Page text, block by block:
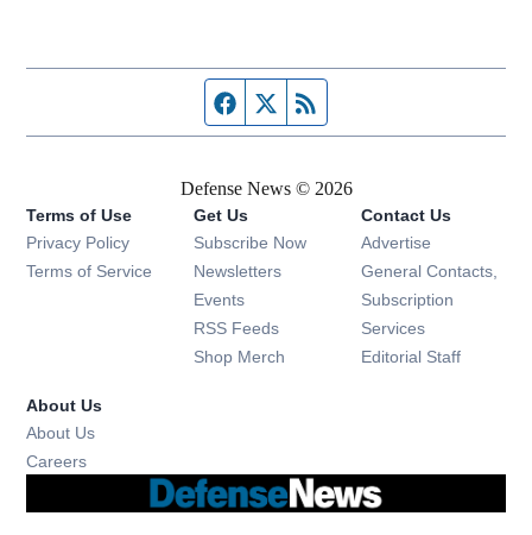
Facebook page
Twitter feed
Defense News © 2026
Terms of Use
Privacy Policy
Terms of Service
Get Us
Subscribe Now
Newsletters Opens in new window
Events Opens in new window
RSS Feeds Opens in new window
Shop Merch Opens in new window
Contact Us
Advertise
General Contacts,
Subscription
Services
Editorial Staff
About Us
About Us
Careers